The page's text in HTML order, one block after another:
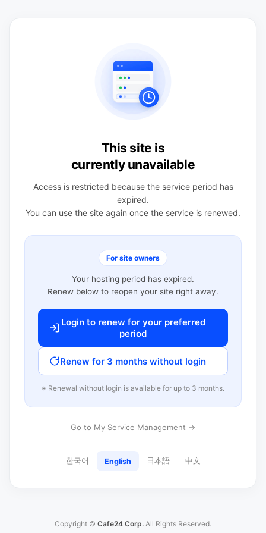
This site is
currently unavailable
Access is restricted because the service period has
expired.
You can use the site again once the service is renewed.
For site owners
Your hosting period has expired.
Renew below to reopen your site right away.
Login to renew for your preferred
period
Renew for 3 months without login
※ Renewal without login is available for up to 3 months.
Go to My Service Management →
한국어 English 日本語 中文
Copyright © Cafe24 Corp. All Rights Reserved.